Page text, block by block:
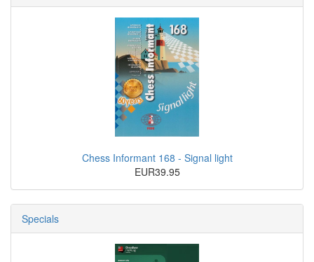
Chess Informant 168 - Signal light
EUR39.95
Specials